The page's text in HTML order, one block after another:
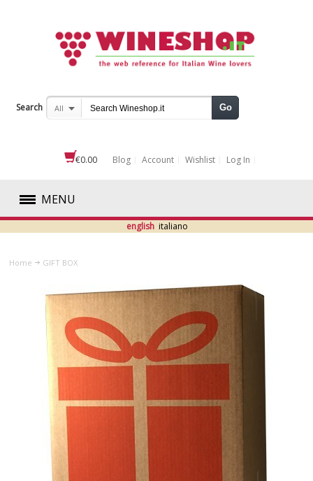
Search All Go
€0.00 Blog Account Wishlist Log In
MENU
RED
WHITE
SPARKLING
DESSERT
NOT ONLY WINE
WINESHOP.IT
english italiano
Home GIFT BOX